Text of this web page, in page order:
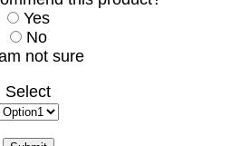
Yes
No
not sure
Select